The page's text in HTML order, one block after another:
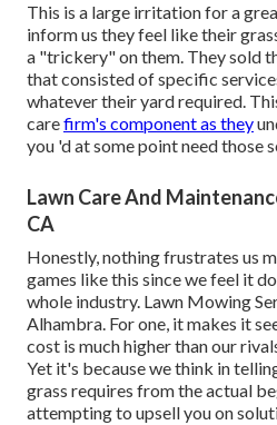
This is a large irritation for a
inform us they feel like their
a "trickery" on them. They sold
that consisted of specific
whatever their yard required.
carefirm's component as they
you 'd at some point need those
Lawn Care And
CA
Honestly, nothing frustrates us
games like this since we feel it
whole industry. Lawn Mowing
Alhambra. For one, it makes it
cost is much higher than our
Yet it's because we think in
grass requires from the actual
attempting to upsell you on